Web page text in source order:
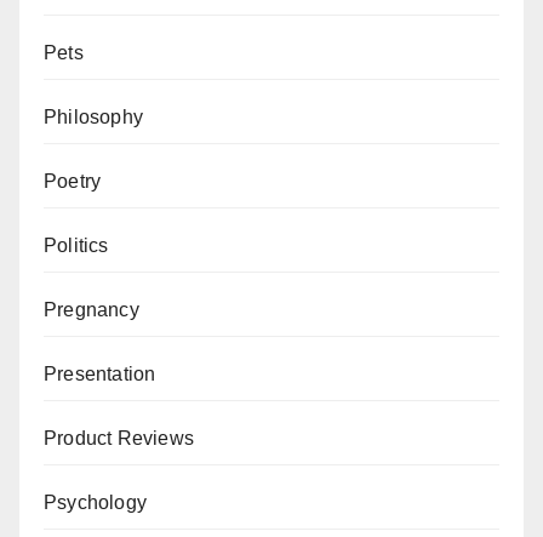
Pets
Philosophy
Poetry
Politics
Pregnancy
Presentation
Product Reviews
Psychology